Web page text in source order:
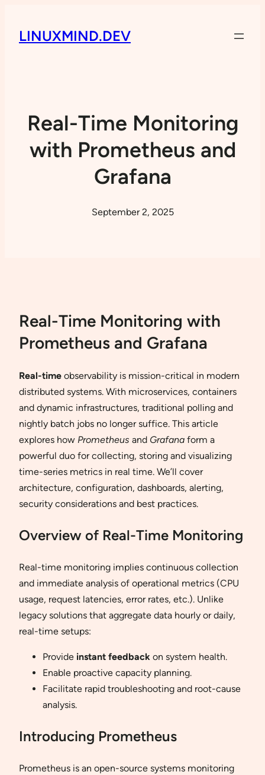
LINUXMIND.DEV
Real-Time Monitoring
with Prometheus and
Grafana
September 2, 2025
Real-Time Monitoring with
Prometheus and Grafana
Real-time observability is mission-critical in modern
distributed systems. With microservices, containers
and dynamic infrastructures, traditional polling and
nightly batch jobs no longer suffice. This article
explores how Prometheus and Grafana form a
powerful duo for collecting, storing and visualizing
time-series metrics in real time. We’ll cover
architecture, configuration, dashboards, alerting,
security considerations and best practices.
Overview of Real-Time Monitoring
Real-time monitoring implies continuous collection
and immediate analysis of operational metrics (CPU
usage, request latencies, error rates, etc.). Unlike
legacy solutions that aggregate data hourly or daily,
real-time setups:
Provide instant feedback on system health.
Enable proactive capacity planning.
Facilitate rapid troubleshooting and root-cause
analysis.
Introducing Prometheus
Prometheus is an open-source systems monitoring